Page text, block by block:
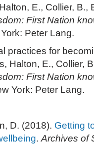
E., Collier, B.,
First Nation
Peter Lang.
practices for
Halton, E., Collier,
First Nation
York: Peter Lang.
D. (2018). Getting
. Archives of